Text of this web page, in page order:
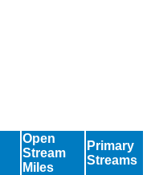
Open
Stream
Miles
Primary
Streams